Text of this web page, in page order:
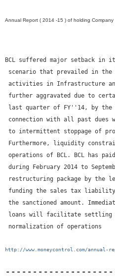
Annual Report ( 2014 -15 ) of holding
BCL suffered major setback in
scenario that prevailed in the
activities in Infrastructure
further aggravated due to
last quarter of FY''14, by the
connection with all past dues
to intermittent stoppage of
Furthermore, liquidity
operations of BCL. BCL has
during February 2014 to
restructuring package by the
funding the sales tax
the sanctioned amount.
loans will facilitate settling
normalization of operations
http://www.moneycontrol.com/